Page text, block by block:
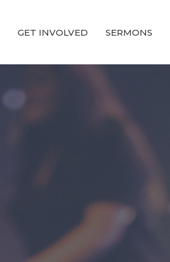
GET INVOLVED SERMONS